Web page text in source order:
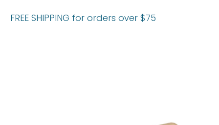
FREE SHIPPING for orders over $75